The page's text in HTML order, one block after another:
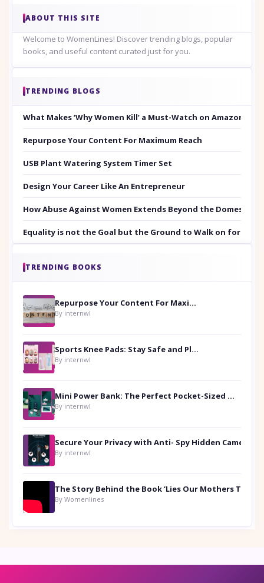
ABOUT THIS SITE
Welcome to WomenLines! Discover trending blogs, popular
books, and useful content curated just for you.
TRENDING BLOGS
What Makes ‘Why Women Kill’ a Must-Watch on Amazon
Repurpose Your Content For Maximum Reach
USB Plant Watering System Timer Set
Design Your Career Like An Entrepreneur
How Abuse Against Women Extends Beyond the Domestic
Equality is not the Goal but the Ground to Walk on for
TRENDING BOOKS
Repurpose Your Content For Maximum Reach
By internwl
Sports Knee Pads: Stay Safe and Play Hard
By internwl
Mini Power Bank: The Perfect Pocket-Sized Companion
By internwl
By internwl
By Womenlines